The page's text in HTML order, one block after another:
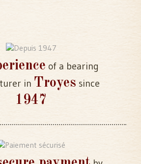
of a bearing
in Troyes since
1947